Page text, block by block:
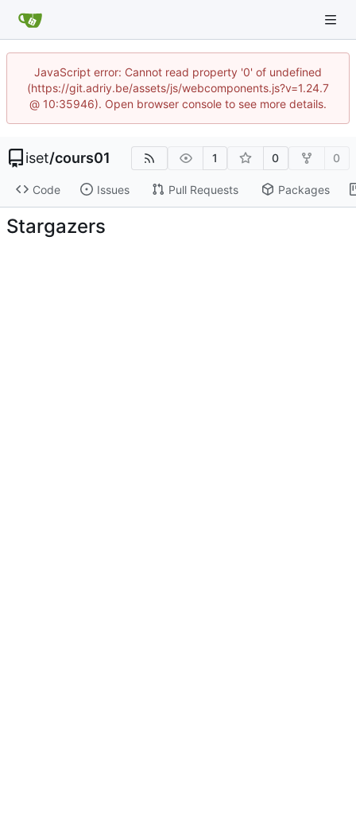
JavaScript error: Cannot read property '0' of undefined
(https://git.adriy.be/assets/js/webcomponents.js?v=1.24.7
@ 10:35946). Open browser console to see more details.
iset/cours01 1 0 0
Code Issues Pull Requests Packages
Stargazers